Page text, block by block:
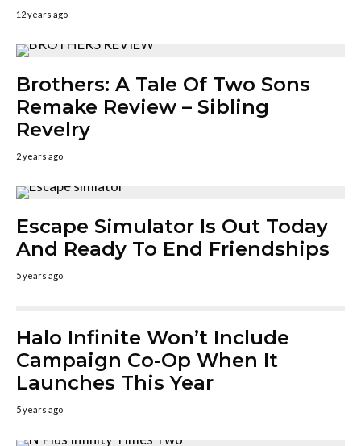
12 years ago
Brothers: A Tale Of Two Sons
Remake Review – Sibling
Revelry
2 years ago
Escape Simulator Is Out Today
And Ready To End Friendships
5 years ago
Halo Infinite Won’t Include
Campaign Co-Op When It
Launches This Year
5 years ago